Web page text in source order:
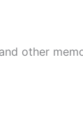
other